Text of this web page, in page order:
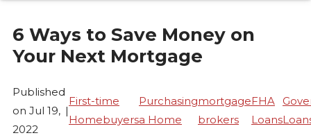
6 Ways to Save Money on
Your Next Mortgage
Published
on Jul 19,
2022
|
First-time
Homebuyers
Purchasing
a Home
mortgage
brokers
FHA
Loans